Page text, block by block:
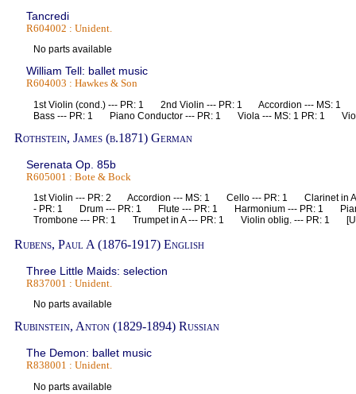
Tancredi
R604002 : Unident.
No parts available
William Tell: ballet music
R604003 : Hawkes & Son
1st Violin (cond.) --- PR: 1 2nd Violin --- PR: 1 Accordion --- MS:
Bass --- PR: 1 Piano Conductor --- PR: 1 Viola --- MS: 1 PR: 1
Rothstein, James (b.1871) German
Serenata Op. 85b
R605001 : Bote & Bock
1st Violin --- PR: 2 Accordion --- MS: 1 Cello --- PR: 1 Clarinet in
- PR: 1 Drum --- PR: 1 Flute --- PR: 1 Harmonium --- PR: 1
Trombone --- PR: 1 Trumpet in A --- PR: 1 Violin oblig. --- PR: 1
Rubens, Paul A (1876-1917) English
Three Little Maids: selection
R837001 : Unident.
No parts available
Rubinstein, Anton (1829-1894) Russian
The Demon: ballet music
R838001 : Unident.
No parts available